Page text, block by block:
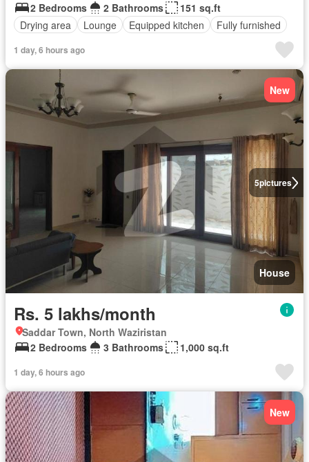
2 Bedrooms
2 Bathrooms
151 sq.ft
Drying area
Lounge Equipped kitchen Fully furnished
1 day, 6 hours ago
5pictures
New
House
Rs. 5 lakhs/month
Saddar Town, North Waziristan
2 Bedrooms
3 Bathrooms 1,000 sq.ft
1 day, 6 hours ago
New